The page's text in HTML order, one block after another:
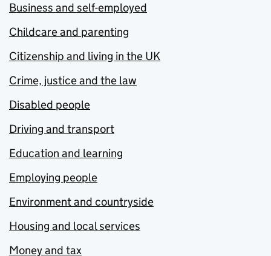
Business and self-employed
Childcare and parenting
Citizenship and living in the UK
Crime, justice and the law
Disabled people
Driving and transport
Education and learning
Employing people
Environment and countryside
Housing and local services
Money and tax